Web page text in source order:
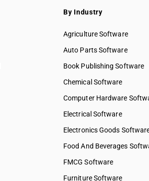
By Industry
Agriculture Software
Auto Parts Software
Book Publishing Software
Chemical Software
Computer Hardware
Electrical Software
Electronics Goods
Food And Beverages
FMCG Software
Furniture Software